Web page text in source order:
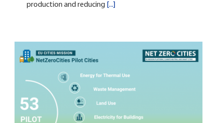
production and reducing [...]